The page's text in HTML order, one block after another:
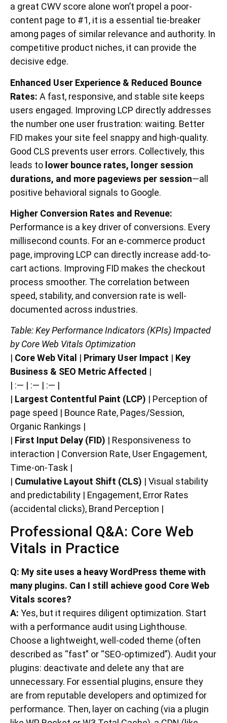
a great CWV score alone won’t propel a poor-
content page to #1, it is a essential tie-breaker
among pages of similar relevance and authority. In
competitive product niches, it can provide the
decisive edge.
Enhanced User Experience & Reduced Bounce
Rates: A fast, responsive, and stable site keeps
users engaged. Improving LCP directly addresses
the number one user frustration: waiting. Better
FID makes your site feel snappy and high-quality.
Good CLS prevents user errors. Collectively, this
leads to lower bounce rates, longer session
durations, and more pageviews per session—all
positive behavioral signals to Google.
Higher Conversion Rates and Revenue:
Performance is a key driver of conversions. Every
millisecond counts. For an e-commerce product
page, improving LCP can directly increase add-to-
cart actions. Improving FID makes the checkout
process smoother. The correlation between
speed, stability, and conversion rate is well-
documented across industries.
Table: Key Performance Indicators (KPIs) Impacted
by Core Web Vitals Optimization
| Core Web Vital | Primary User Impact | Key
Business & SEO Metric Affected |
| :— | :— | :— |
| Largest Contentful Paint (LCP) | Perception of
page speed | Bounce Rate, Pages/Session,
Organic Rankings |
| First Input Delay (FID) | Responsiveness to
interaction | Conversion Rate, User Engagement,
Time-on-Task |
| Cumulative Layout Shift (CLS) | Visual stability
and predictability | Engagement, Error Rates
(accidental clicks), Brand Perception |
Professional Q&A: Core Web
Vitals in Practice
Q: My site uses a heavy WordPress theme with
many plugins. Can I still achieve good Core Web
Vitals scores?
A: Yes, but it requires diligent optimization. Start
with a performance audit using Lighthouse.
Choose a lightweight, well-coded theme (often
described as “fast” or “SEO-optimized”). Audit your
plugins: deactivate and delete any that are
unnecessary. For essential plugins, ensure they
are from reputable developers and optimized for
performance. Then, layer on caching (via a plugin